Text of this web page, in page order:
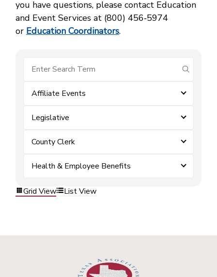
you have questions, please contact Education
and Event Services at (800) 456‑5974
or Education Coordinators.
submit
Affiliate Events
Legislative
County Clerk
Health & Employee Benefits
Grid View List View